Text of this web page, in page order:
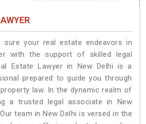
sure your real estate endeavors in
with the support of skilled legal
Estate Lawyer in New Delhi is a
prepared to guide you through
law. In the dynamic realm of
a trusted legal associate in New
team in New Delhi is versed in the